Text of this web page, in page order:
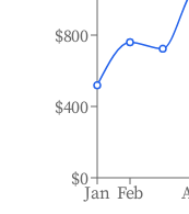
Jan Feb
$0
$400
$800